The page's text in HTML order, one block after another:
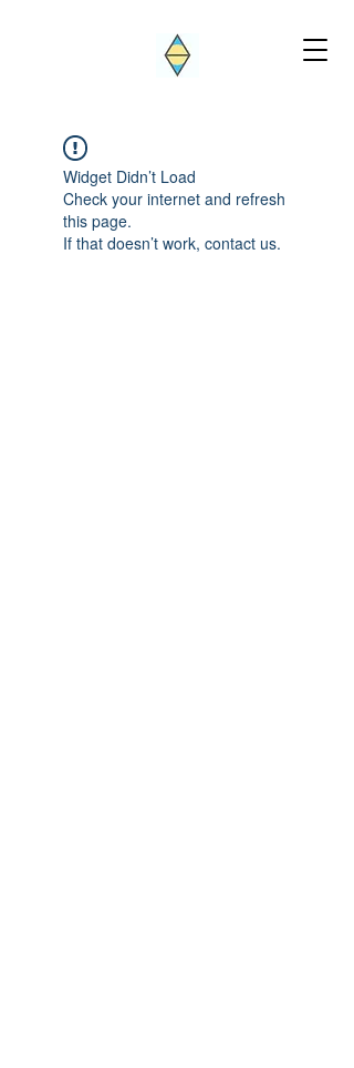
Widget Didn’t Load
Check your internet and refresh
this page.
If that doesn’t work, contact us.